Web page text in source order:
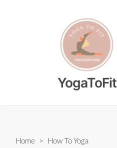
YogaToFit
Home > How To Yoga